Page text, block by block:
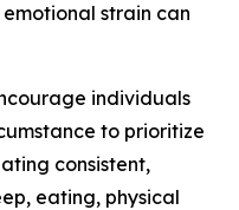
strain can
individuals
to prioritize
consistent,
eating, physical